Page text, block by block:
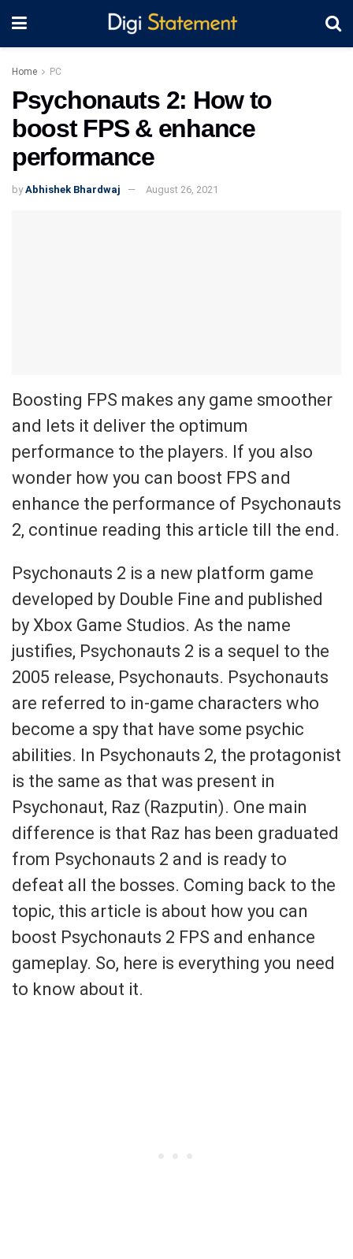
Home PC
Psychonauts 2: How to
boost FPS & enhance
performance
by Abhishek Bhardwaj August 26, 2021
Boosting FPS makes any game smoother
and lets it deliver the optimum
performance to the players. If you also
wonder how you can boost FPS and
enhance the performance of Psychonauts
2, continue reading this article till the end.
Psychonauts 2 is a new platform game
developed by Double Fine and published
by Xbox Game Studios. As the name
justifies, Psychonauts 2 is a sequel to the
2005 release, Psychonauts. Psychonauts
are referred to in-game characters who
become a spy that have some psychic
abilities. In Psychonauts 2, the protagonist
is the same as that was present in
Psychonaut, Raz (Razputin). One main
difference is that Raz has been graduated
from Psychonauts 2 and is ready to
defeat all the bosses. Coming back to the
topic, this article is about how you can
boost Psychonauts 2 FPS and enhance
gameplay. So, here is everything you need
to know about it.